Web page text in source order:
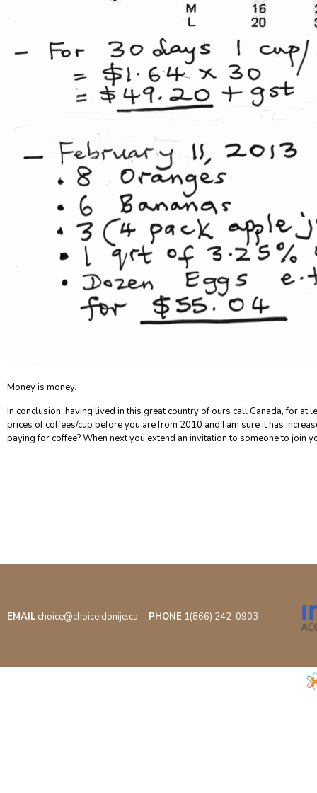
Money is money.
In conclusion; having lived in this great country of ours call Canada, for at
prices of coffees/cup before you are from 2010 and I am sure it has
paying for coffee? When next you extend an invitation to someone to join
EMAIL choice@choiceidonije.ca PHONE 1(866) 242-0903